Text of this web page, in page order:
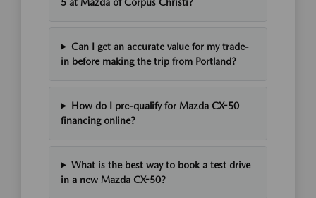
Can I get an accurate value for my trade-
in before making the trip from Portland?
How do I pre-qualify for Mazda CX-50
financing online?
What is the best way to book a test drive
in a new Mazda CX-50?